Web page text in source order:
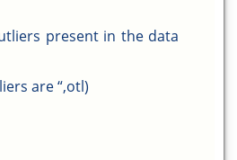
present in the data
are “,otl)